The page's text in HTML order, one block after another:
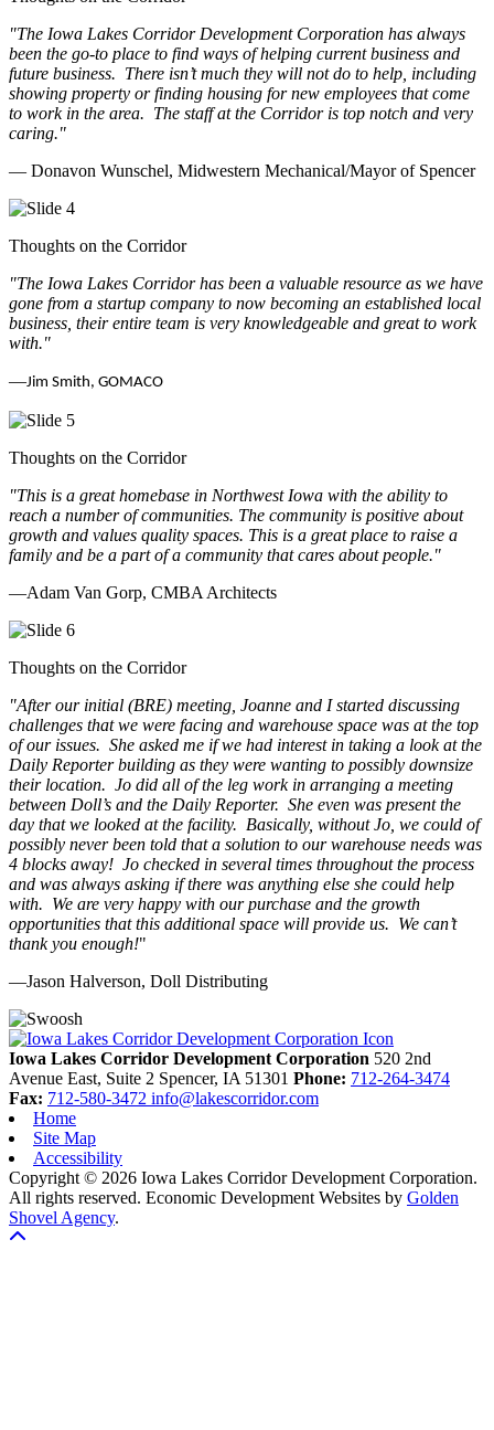
"The Iowa Lakes Corridor Development Corporation has always
been the go-to place to find ways of helping current business and
future business. There isn’t much they will not do to help, including
showing property or finding housing for new employees that come
to work in the area. The staff at the Corridor is top notch and very
caring."
— Donavon Wunschel, Midwestern Mechanical/Mayor of Spencer
Thoughts on the Corridor
"The Iowa Lakes Corridor has been a valuable resource as we have
gone from a startup company to now becoming an established local
business, their entire team is very knowledgeable and great to work
with."
—Jim Smith, GOMACO
Thoughts on the Corridor
"This is a great homebase in Northwest Iowa with the ability to
reach a number of communities. The community is positive about
growth and values quality spaces. This is a great place to raise a
family and be a part of a community that cares about people."
—Adam Van Gorp, CMBA Architects
Thoughts on the Corridor
"After our initial (BRE) meeting, Joanne and I started discussing
challenges that we were facing and warehouse space was at the top
of our issues. She asked me if we had interest in taking a look at the
Daily Reporter building as they were wanting to possibly downsize
their location. Jo did all of the leg work in arranging a meeting
between Doll’s and the Daily Reporter. She even was present the
day that we looked at the facility. Basically, without Jo, we could of
possibly never been told that a solution to our warehouse needs was
4 blocks away! Jo checked in several times throughout the process
and was always asking if there was anything else she could help
with. We are very happy with our purchase and the growth
opportunities that this additional space will provide us. We can’t
thank you enough!"
—Jason Halverson, Doll Distributing
Previous
Next
Iowa Lakes Corridor Development Corporation 520 2nd
Avenue East, Suite 2 Spencer, IA 51301 Phone: 712-264-3474
Fax: 712-580-3472 info@lakescorridor.com
Home
Site Map
Accessibility
Copyright © 2026 Iowa Lakes Corridor Development Corporation.
All rights reserved. Economic Development Websites by Golden
Shovel Agency.